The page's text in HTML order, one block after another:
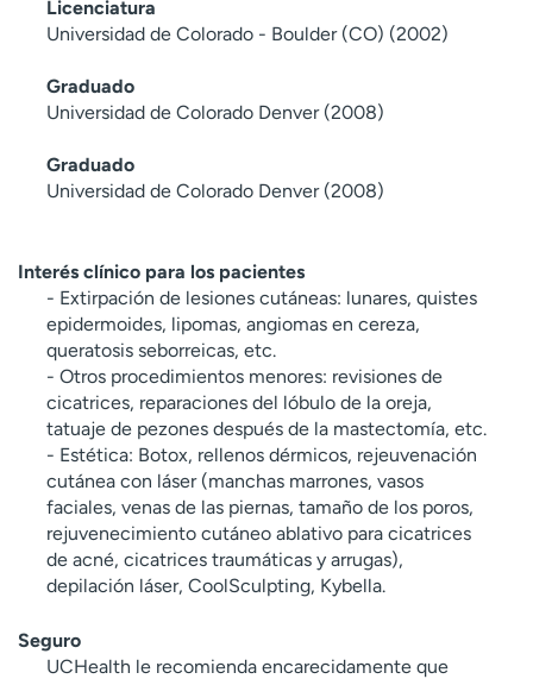
Licenciatura
Universidad de Colorado - Boulder (CO) (2002)
Graduado
Universidad de Colorado Denver (2008)
Graduado
Universidad de Colorado Denver (2008)
Interés clínico para los pacientes
- Extirpación de lesiones cutáneas: lunares, quistes
epidermoides, lipomas, angiomas en cereza,
queratosis seborreicas, etc.
- Otros procedimientos menores: revisiones de
cicatrices, reparaciones del lóbulo de la oreja,
tatuaje de pezones después de la mastectomía, etc.
- Estética: Botox, rellenos dérmicos, rejeuvenación
cutánea con láser (manchas marrones, vasos
faciales, venas de las piernas, tamaño de los poros,
rejuvenecimiento cutáneo ablativo para cicatrices
de acné, cicatrices traumáticas y arrugas),
depilación láser, CoolSculpting, Kybella.
Seguro
UCHealth le recomienda encarecidamente que